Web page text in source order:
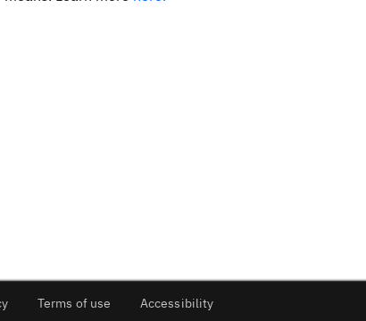
Terms of use Accessibility